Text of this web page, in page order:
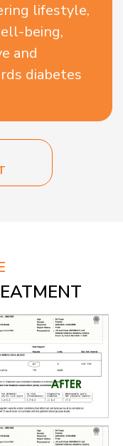
lifestyle,
being,
and
diabetes